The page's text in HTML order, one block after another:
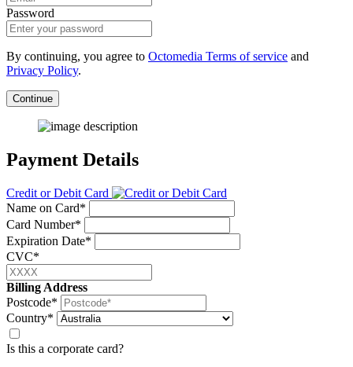
Password
By continuing, you agree to Octomedia Terms of service and
Privacy Policy.
Continue
Payment Details
Credit or Debit Card
Name on Card*
Card Number*
Expiration Date*
CVC*
Billing Address
Postcode*
Country*
Is this a corporate card?